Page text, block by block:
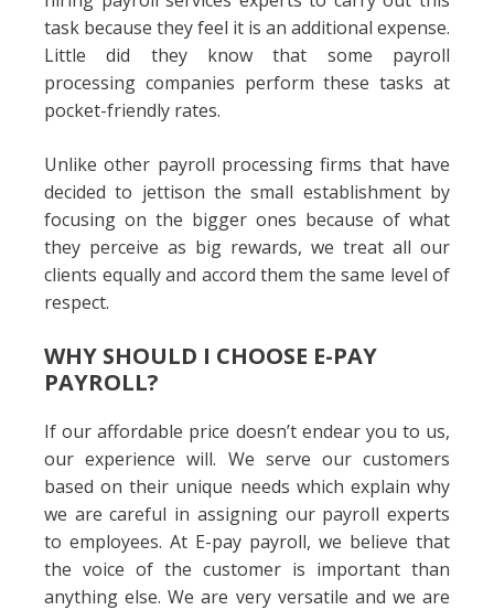
task because they feel it is an additional expense.
Little did they know that some payroll
processing companies perform these tasks at
pocket-friendly rates.
Unlike other payroll processing firms that have
decided to jettison the small establishment by
focusing on the bigger ones because of what
they perceive as big rewards, we treat all our
clients equally and accord them the same level of
respect.
WHY SHOULD I CHOOSE E-PAY
PAYROLL?
If our affordable price doesn’t endear you to us,
our experience will. We serve our customers
based on their unique needs which explain why
we are careful in assigning our payroll experts
to employees. At E-pay payroll, we believe that
the voice of the customer is important than
anything else. We are very versatile and we are